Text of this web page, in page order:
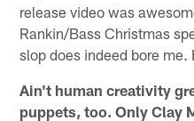
release video was
Rankin/Bass Christmas
slop does indeed bore me.
Ain't human creativity
puppets, too. Only Clay